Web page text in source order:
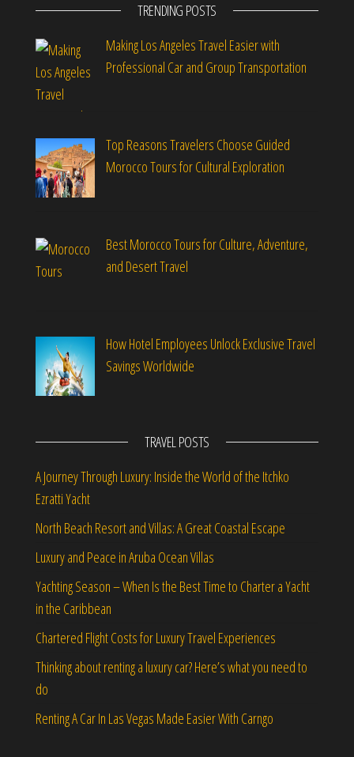
TRENDING POSTS
Making Los Angeles Travel Easier with
Professional Car and Group Transportation
Top Reasons Travelers Choose Guided
Morocco Tours for Cultural Exploration
Best Morocco Tours for Culture, Adventure,
and Desert Travel
How Hotel Employees Unlock Exclusive Travel
Savings Worldwide
TRAVEL POSTS
A Journey Through Luxury: Inside the World of the Itchko
Ezratti Yacht
North Beach Resort and Villas: A Great Coastal Escape
Luxury and Peace in Aruba Ocean Villas
Yachting Season – When Is the Best Time to Charter a Yacht
in the Caribbean
Chartered Flight Costs for Luxury Travel Experiences
Thinking about renting a luxury car? Here’s what you need to
do
Renting A Car In Las Vegas Made Easier With Carngo